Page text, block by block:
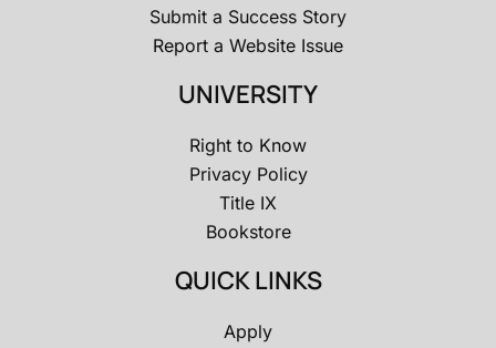
Submit a Success Story
Report a Website Issue
UNIVERSITY
Right to Know
Privacy Policy
Title IX
Bookstore
QUICK LINKS
Apply